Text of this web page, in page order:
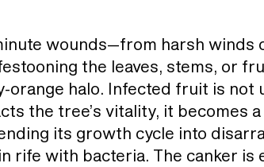
wounds—from harsh winds
the leaves, stems, or
halo. Infected fruit is not
the tree’s vitality, it becomes
its growth cycle into
rife with bacteria. The canker is